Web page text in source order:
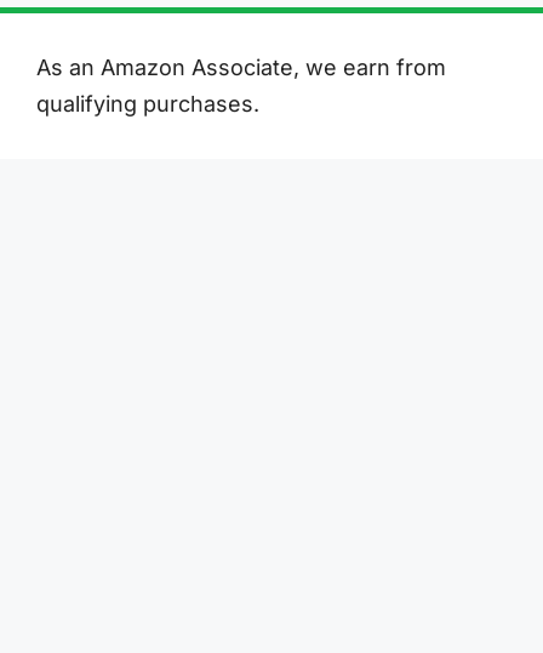
As an Amazon Associate, we earn from
qualifying purchases.